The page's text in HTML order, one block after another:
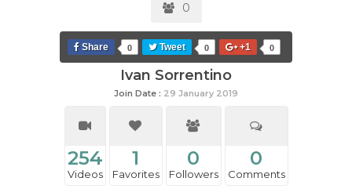
0
Share 0 Tweet 0 +1 0
Ivan Sorrentino
Join Date : 29 January 2019
254
Videos
1
Favorites
0
Followers
0
Comments